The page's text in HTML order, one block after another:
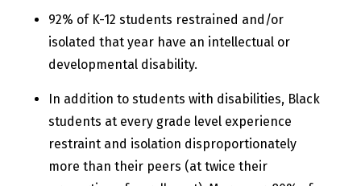
92% of K-12 students restrained and/or
isolated that year have an intellectual or
developmental disability.
In addition to students with disabilities, Black
students at every grade level experience
restraint and isolation disproportionately
more than their peers (at twice their